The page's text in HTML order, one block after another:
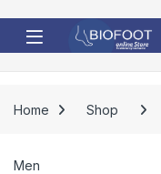
Home Shop
Men